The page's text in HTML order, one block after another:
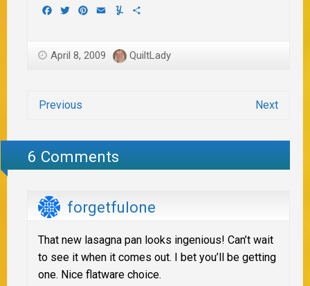
Facebook
TwitterPinterest
EmailYummly
April 8, 2009 QuiltLady
Previous Next
6 Comments
forgetfulone
That new lasagna pan looks ingenious! Can’t wait
to see it when it comes out. I bet you’ll be getting
one. Nice flatware choice.